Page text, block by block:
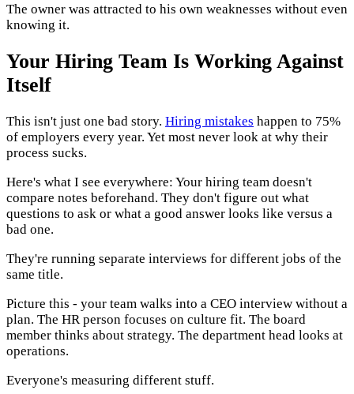
The owner was attracted to his own weaknesses without even
knowing it.
Your Hiring Team Is Working Against
Itself
This isn't just one bad story. Hiring mistakes happen to 75%
of employers every year. Yet most never look at why their
process sucks.
Here's what I see everywhere: Your hiring team doesn't
compare notes beforehand. They don't figure out what
questions to ask or what a good answer looks like versus a
bad one.
They're running separate interviews for different jobs of the
same title.
Picture this - your team walks into a CEO interview without a
plan. The HR person focuses on culture fit. The board
member thinks about strategy. The department head looks at
operations.
Everyone's measuring different stuff.